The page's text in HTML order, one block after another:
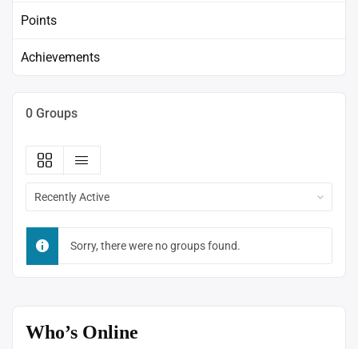
Points
Achievements
0 Groups
By:
Sorry, there were no groups found.
Who’s Online